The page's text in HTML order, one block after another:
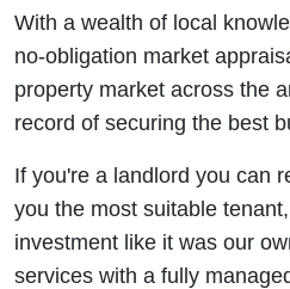
With a wealth of local
no-obligation market
property market across the
record of securing the best
If you're a landlord you can
you the most suitable
investment like it was our
services with a fully